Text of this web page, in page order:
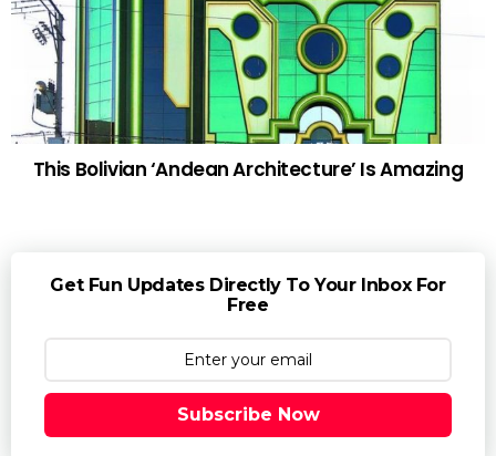
This Bolivian ‘Andean Architecture’ Is Amazing
Get Fun Updates Directly To Your Inbox For
Free
Subscribe Now